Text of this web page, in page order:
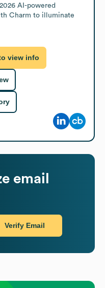
AI-powered
Charm to illuminate
view info
email
Verify Email